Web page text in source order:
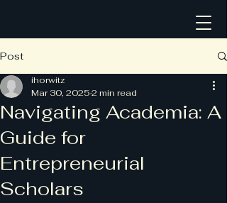
Post
Navigating Academia: A
Guide for
Entrepreneurial
Scholars
ihorwitz
Mar 30, 20252 min read